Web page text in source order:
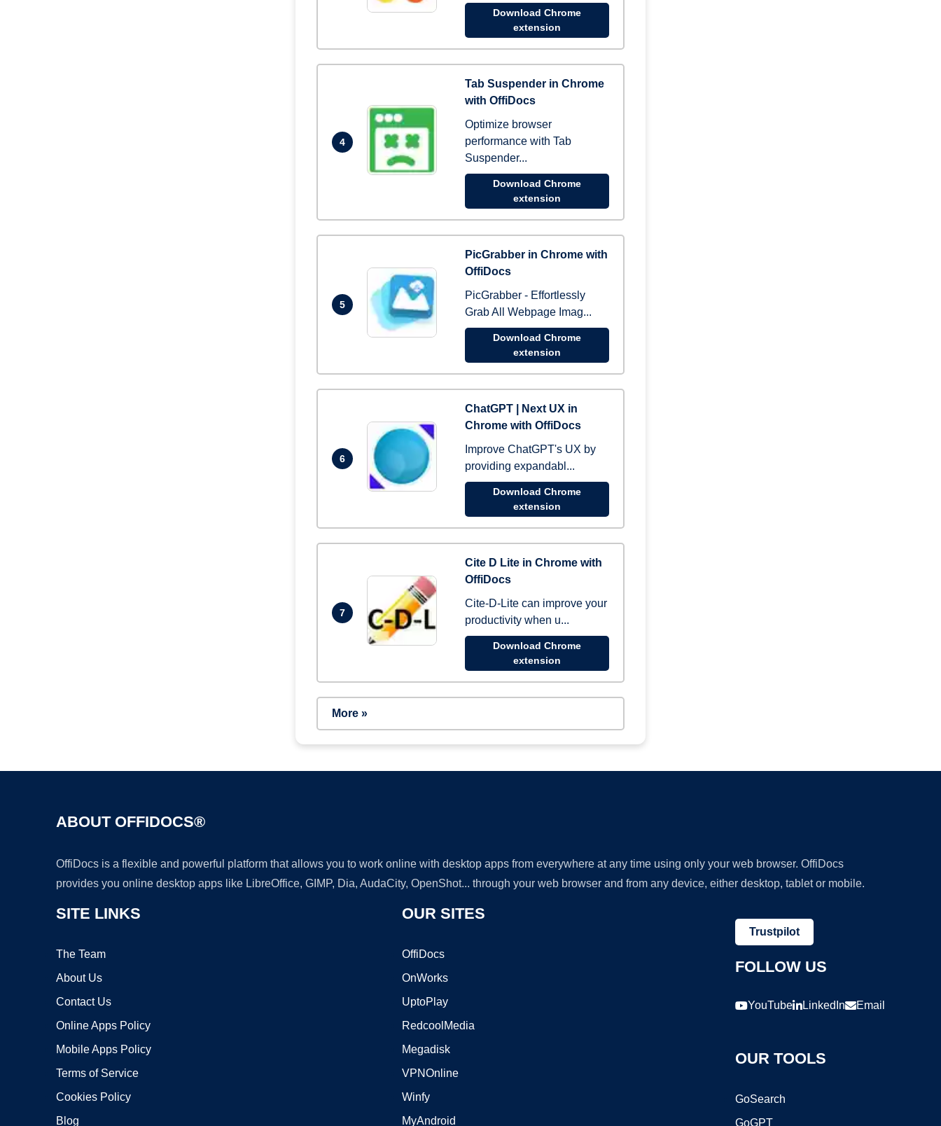
Download Chrome
extension
4
Tab Suspender in Chrome
with OffiDocs
Optimize browser
performance with Tab
Suspender...
Download Chrome
extension
5
PicGrabber in Chrome with
OffiDocs
PicGrabber - Effortlessly
Grab All Webpage Imag...
Download Chrome
extension
6
ChatGPT | Next UX in
Chrome with OffiDocs
Improve ChatGPT's UX by
providing expandabl...
Download Chrome
extension
7
Cite D Lite in Chrome with
OffiDocs
Cite-D-Lite can improve your
productivity when u...
Download Chrome
extension
More »
ABOUT OFFIDOCS®
OffiDocs is a flexible and powerful platform that allows you to work online with desktop apps from everywhere at any time using only your web browser. OffiDocs
provides you online desktop apps like LibreOffice, GIMP, Dia, AudaCity, OpenShot... through your web browser and from any device, either desktop, tablet or mobile.
SITE LINKS
The Team
About Us
Contact Us
Online Apps Policy
Mobile Apps Policy
Terms of Service
Cookies Policy
Blog
OUR SITES
OffiDocs
OnWorks
UptoPlay
RedcoolMedia
Megadisk
VPNOnline
Winfy
MyAndroid
Trustpilot
FOLLOW US
YouTube LinkedIn Email
OUR TOOLS
GoSearch
GoGPT